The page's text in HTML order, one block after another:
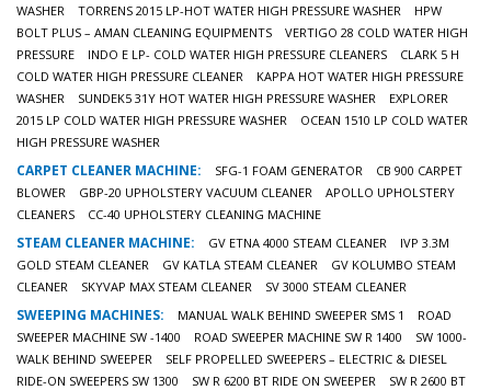
WASHER
TORRENS 2015 LP-HOT WATER HIGH PRESSURE WASHER
HPW
BOLT PLUS – AMAN CLEANING EQUIPMENTS
VERTIGO 28 COLD WATER HIGH
PRESSURE
INDO E LP- COLD WATER HIGH PRESSURE CLEANERS
CLARK 5 H
COLD WATER HIGH PRESSURE CLEANER
KAPPA HOT WATER HIGH PRESSURE
WASHER
SUNDEK5 31Y HOT WATER HIGH PRESSURE WASHER
EXPLORER
2015 LP COLD WATER HIGH PRESSURE WASHER
OCEAN 1510 LP COLD WATER
HIGH PRESSURE WASHER
CARPET CLEANER MACHINE: SFG-1 FOAM GENERATOR
CB 900 CARPET
BLOWER
GBP-20 UPHOLSTERY VACUUM CLEANER
APOLLO UPHOLSTERY
CLEANERS
CC-40 UPHOLSTERY CLEANING MACHINE
STEAM CLEANER MACHINE: GV ETNA 4000 STEAM CLEANER
IVP 3.3M
GOLD STEAM CLEANER
GV KATLA STEAM CLEANER
GV KOLUMBO STEAM
CLEANER
SKYVAP MAX STEAM CLEANER SV 3000 STEAM CLEANER
SWEEPING MACHINES: MANUAL WALK BEHIND SWEEPER SMS 1
ROAD
SWEEPER MACHINE SW -1400
ROAD SWEEPER MACHINE SW R 1400
SW 1000-
WALK BEHIND SWEEPER
SELF PROPELLED SWEEPERS – ELECTRIC & DIESEL
RIDE-ON SWEEPERS SW 1300
SW R 6200 BT RIDE ON SWEEPER
SW R 2600 BT